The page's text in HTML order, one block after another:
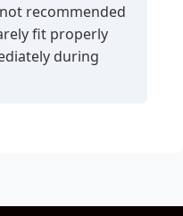
recommended
fit properly
during